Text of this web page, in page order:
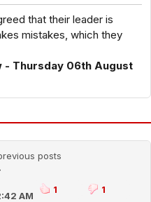
that their leader is
mistakes, which they
- Thursday 06th August
posts
AM
1 1